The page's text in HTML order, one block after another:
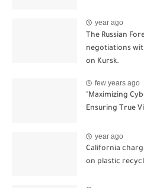
year ago
The Russian
negotiations
on Kursk.
few years ago
"Maximizing
Ensuring True
year ago
California
on plastic